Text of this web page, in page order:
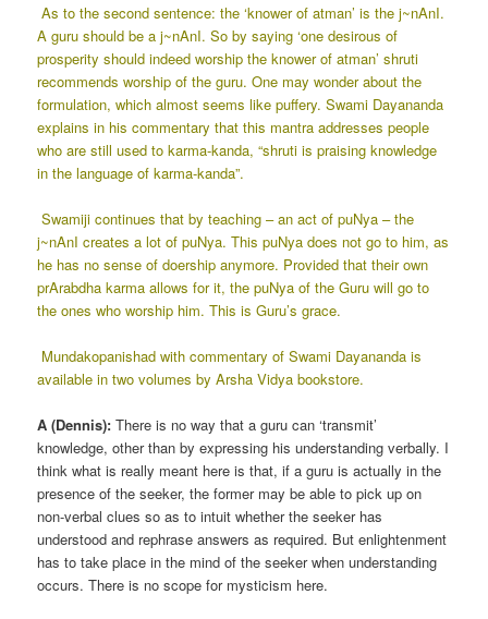
As to the second sentence: the ‘knower of atman’ is the j~nAnI.
A guru should be a j~nAnI. So by saying ‘one desirous of
prosperity should indeed worship the knower of atman’ shruti
recommends worship of the guru. One may wonder about the
formulation, which almost seems like puffery. Swami Dayananda
explains in his commentary that this mantra addresses people
who are still used to karma-kanda, “shruti is praising knowledge
in the language of karma-kanda”.
Swamiji continues that by teaching – an act of puNya – the
j~nAnI creates a lot of puNya. This puNya does not go to him, as
he has no sense of doership anymore. Provided that their own
prArabdha karma allows for it, the puNya of the Guru will go to
the ones who worship him. This is Guru’s grace.
Mundakopanishad with commentary of Swami Dayananda is
available in two volumes by Arsha Vidya bookstore.
A (Dennis): There is no way that a guru can ‘transmit’
knowledge, other than by expressing his understanding verbally. I
think what is really meant here is that, if a guru is actually in the
presence of the seeker, the former may be able to pick up on
non-verbal clues so as to intuit whether the seeker has
understood and rephrase answers as required. But enlightenment
has to take place in the mind of the seeker when understanding
occurs. There is no scope for mysticism here.